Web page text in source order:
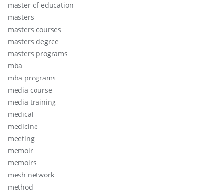
master of education
masters
masters courses
masters degree
masters programs
mba
mba programs
media course
media training
medical
medicine
meeting
memoir
memoirs
mesh network
method